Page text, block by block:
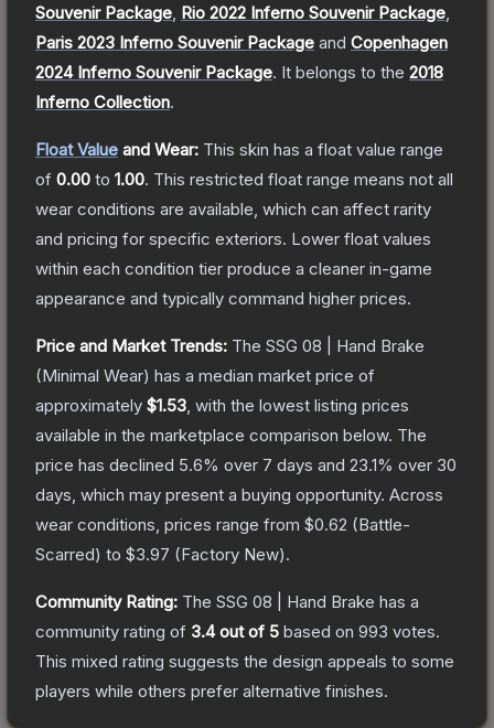
Souvenir Package Rio 2022 Inferno Souvenir Package
Paris 2023 Inferno Souvenir Package and Copenhagen
2024 Inferno Souvenir Package. It belongs to the 2018
Inferno Collection.
Float Value and Wear: This skin has a float value range
of 0.00 to 1.00. This restricted float range means not all
wear conditions are available, which can affect rarity
and pricing for specific exteriors. Lower float values
within each condition tier produce a cleaner in-game
appearance and typically command higher prices.
Price and Market Trends: The SSG 08 | Hand Brake
(Minimal Wear) has a median market price of
approximately $1.53 , with the lowest listing prices
available in the marketplace comparison below. The
price has declined 5.6% over 7 days and 23.1% over 30
days, which may present a buying opportunity. Across
wear conditions, prices range from $0.62 (Battle-
Scarred) to $3.97 (Factory New).
Community Rating: The SSG 08 | Hand Brake has a
community rating of 3.4out of 5 based on 993 votes.
This mixed rating suggests the design appeals to some
players while others prefer alternative finishes.